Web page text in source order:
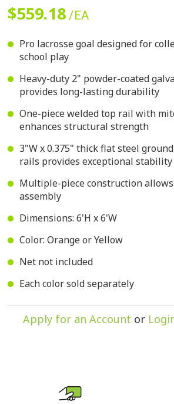
$559.18 /EA
Pro lacrosse goal designed for
school play
Heavy-duty 2" powder-coated
provides long-lasting durability
One-piece welded top rail with
enhances structural strength
3"W x 0.375" thick flat steel
rails provides exceptional stability
Multiple-piece construction
assembly
Dimensions: 6'H x 6'W
Color: Orange or Yellow
Net not included
Each color sold separately
Apply for an Account or